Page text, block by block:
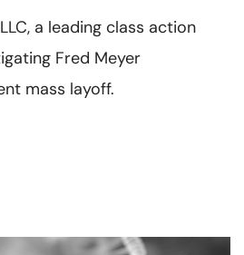
a leading class action
Fred Meyer
mass layoff.